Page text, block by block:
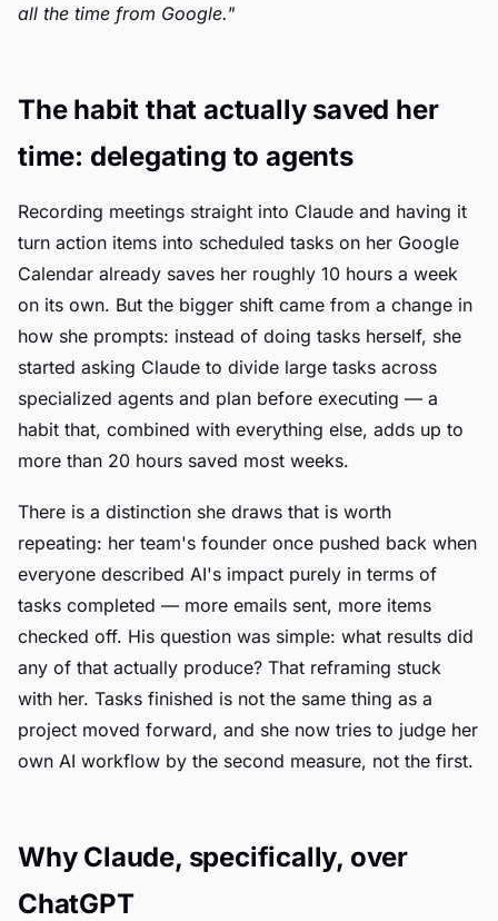
all the time from Google."
The habit that actually saved her
time: delegating to agents
Recording meetings straight into Claude and having it
turn action items into scheduled tasks on her Google
Calendar already saves her roughly 10 hours a week
on its own. But the bigger shift came from a change in
how she prompts: instead of doing tasks herself, she
started asking Claude to divide large tasks across
specialized agents and plan before executing — a
habit that, combined with everything else, adds up to
more than 20 hours saved most weeks.
There is a distinction she draws that is worth
repeating: her team's founder once pushed back when
everyone described AI's impact purely in terms of
tasks completed — more emails sent, more items
checked off. His question was simple: what results did
any of that actually produce? That reframing stuck
with her. Tasks finished is not the same thing as a
project moved forward, and she now tries to judge her
own AI workflow by the second measure, not the first.
Why Claude, specifically, over
ChatGPT